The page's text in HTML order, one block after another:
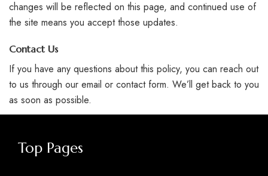
changes will be reflected on this page, and continued use of
the site means you accept those updates.
Contact Us
If you have any questions about this policy, you can reach out
to us through our email or contact form. We’ll get back to you
as soon as possible.
Top Pages